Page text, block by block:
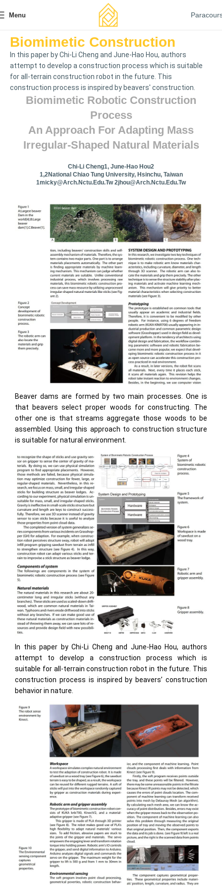
Menu
Biomimetic Construction
In this paper by Chi-Li Cheng and June-Hao Hou, authors
attempt to develop a construction process which is suitable
for all-terrain construction robot in the future. This
construction process is inspired by beavers' construction.
Biomimetic Robotic Construction
Process
An Approach For Adapting Mass
Irregular-Shaped Natural Materials
Chi-Li Cheng1, June-Hao Hou2
1,2National Chiao Tung University, Hsinchu, Taiwan
1micky@arch.nctu.edu.tw 2jhou@arch.nctu.edu.tw
Beaver dams are formed by two main processes. One is
that beavers select proper woods for constructing. The
other one is that streams aggregate those woods to be
assembled. Using this approach to construction structure
is suitable for natural environment.
In this paper by Chi-Li Cheng and June-Hao Hou, authors
attempt to develop a construction process which is
suitable for all-terrain construction robot in the future. This
construction process is inspired by beavers’ construction
behavior in nature.